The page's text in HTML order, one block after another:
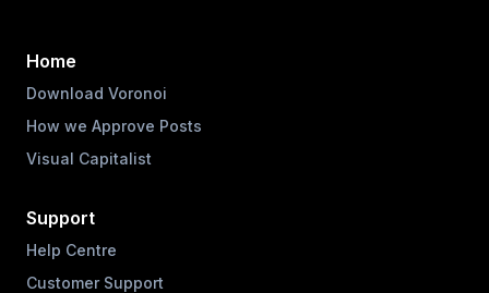
Home
Download Voronoi
How we Approve Posts
Visual Capitalist
Support
Help Centre
Customer Support